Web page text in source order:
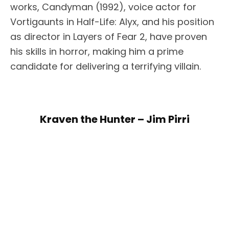
works, Candyman (1992), voice actor for
Vortigaunts in Half-Life: Alyx, and his position
as director in Layers of Fear 2, have proven
his skills in horror, making him a prime
candidate for delivering a terrifying villain.
Kraven the Hunter – Jim Pirri